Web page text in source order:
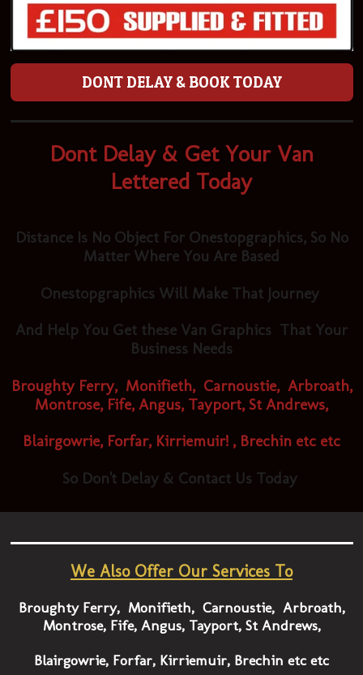
DONT DELAY & BOOK TODAY
Dont Delay & Get Your Van
Lettered Today
Distance Is No Object For Onestopgraphics, So No
Matter Where You Are Based
Onestopgraphics Will Make That Journey
And Help You Get these Van Graphics That Your
Business Needs
Broughty Ferry, Monifieth, Carnoustie, Arbroath,
Montrose, Fife, Angus, Tayport, St Andrews,
Blairgowrie, Forfar, Kirriemuir! , Brechin etc etc
So ​ Don't Delay & Contact Us Today
We Also Offer Our Services To
Broughty Ferry, Monifieth, Carnoustie, Arbroath,
Montrose, Fife, Angus, Tayport, St Andrews,
Blairgowrie, Forfar, Kirriemuir, Brechin etc etc